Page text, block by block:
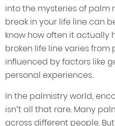
into the mysteries of palm
break in your life line can
know how often it actually
broken life line varies from
influenced by factors like
personal experiences.
In the palmistry world,
isn’t all that rare. Many
across different people.